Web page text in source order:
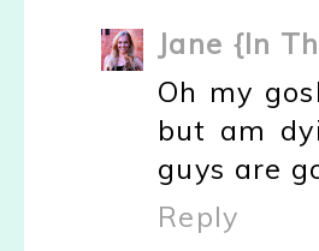
Jane {In
Oh my
but am
guys are
Reply